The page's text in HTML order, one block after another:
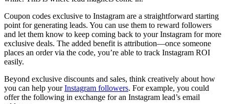
Coupon codes exclusive to Instagram are a straightforward starting
point for generating leads. You can use them to reward followers
and let them know to keep coming back to your Instagram for more
exclusive deals. The added benefit is attribution—once someone
places an order via the code, you’re able to track Instagram ROI
easily.
Beyond exclusive discounts and sales, think creatively about how
you can help yourInstagram followers. For example, you could
offer the following in exchange for an Instagram lead’s email